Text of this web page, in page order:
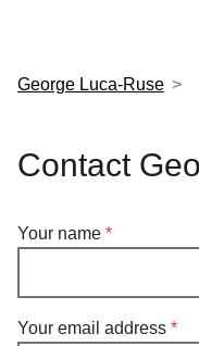
European Molecular
George Luca-Ruse
Contact
Your name
Your email address